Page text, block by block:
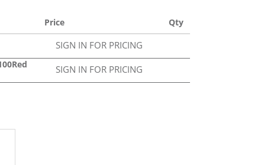
Price
Qty
SIGN IN FOR PRICING
SIGN IN FOR PRICING